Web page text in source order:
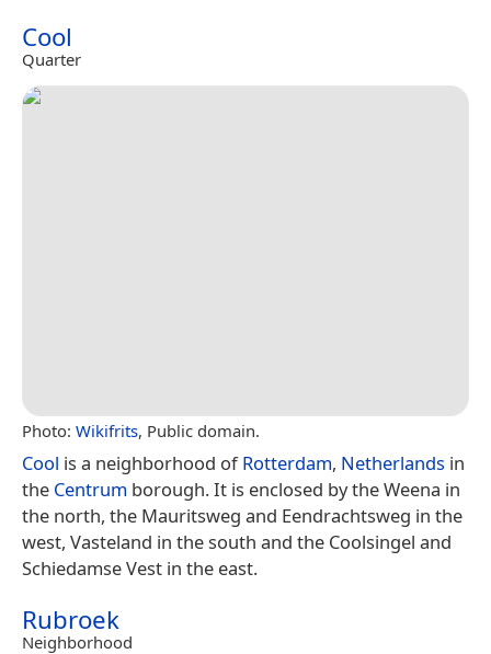
Cool
Quarter
Photo: Wikifrits, Public domain.
Cool is a neighborhood ofRotterdam, Netherlands in
the Centrum borough. It is enclosed by the Weena in
the north, the Mauritsweg and Eendrachtsweg in the
west, Vasteland in the south and the Coolsingel and
Schiedamse Vest in the east.
Rubroek
Neighborhood